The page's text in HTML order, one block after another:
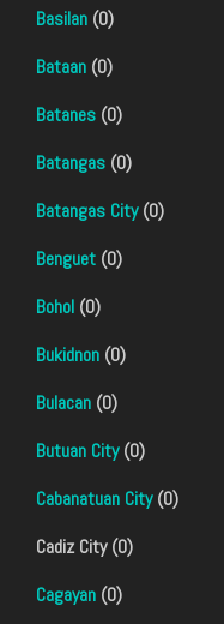
Basilan (0)
Bataan (0)
Batanes (0)
Batangas (0)
Batangas City(0)
Benguet (0)
Bohol (0)
Bukidnon (0)
Bulacan (0)
Butuan City(0)
Cabanatuan City(0)
Cadiz City (0)
Cagayan (0)